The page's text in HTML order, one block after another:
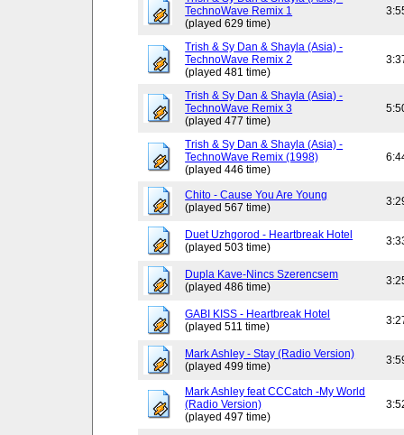
TechnoWave Remix 1
(played 629 time)
Trish & Sy Dan & Shayla (Asia) -
TechnoWave Remix 2
(played 481 time)
Trish & Sy Dan & Shayla (Asia) -
TechnoWave Remix 3
(played 477 time)
Trish & Sy Dan & Shayla (Asia) -
TechnoWave Remix (1998)
(played 446 time)
Chito - Cause You Are Young
(played 567 time)
Duet Uzhgorod - Heartbreak Hotel
(played 503 time)
Dupla Kave-Nincs Szerencsem
(played 486 time)
GABI KISS - Heartbreak Hotel
(played 511 time)
Mark Ashley - Stay (Radio Version)
(played 499 time)
Mark Ashley feat CCCatch -My World
(Radio Version)
(played 497 time)